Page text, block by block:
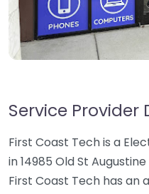
Service Provider
First Coast Tech is a
in 14985 Old St
First Coast Tech has an